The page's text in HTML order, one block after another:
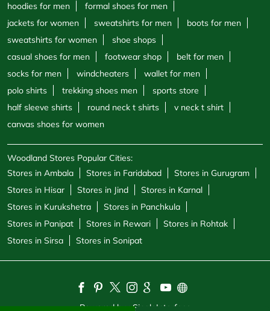
hoodies for men
formal shoes for men
jackets for women
sweatshirts for men
boots for men
sweatshirts for women
shoe shops
casual shoes for men
footwear shop
belt for men
socks for men
windcheaters
wallet for men
polo shirts
trekking shoes men
sports store
half sleeve shirts
round neck t shirts
v neck t shirt
canvas shoes for women
Woodland Stores Popular Cities:
Stores in Ambala
Stores in Faridabad
Stores in Gurugram
Stores in Hisar
Stores in Jind
Stores in Karnal
Stores in Kurukshetra
Stores in Panchkula
Stores in Panipat
Stores in Rewari
Stores in Rohtak
Stores in Sirsa
Stores in Sonipat
Powered by : Single Interface